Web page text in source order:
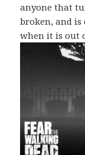
anyone that
broken, and is
when it is out